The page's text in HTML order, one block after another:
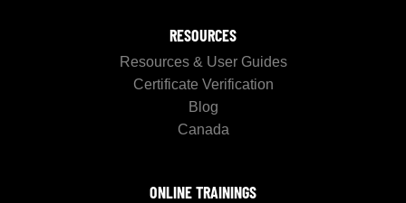
RESOURCES
Resources & User Guides
Certificate Verification
Blog
Canada
ONLINE TRAININGS